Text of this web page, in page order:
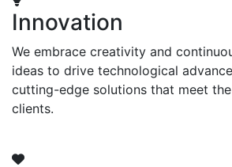
Innovation
We embrace creativity and
ideas to drive technological
cutting-edge solutions that meet
clients.